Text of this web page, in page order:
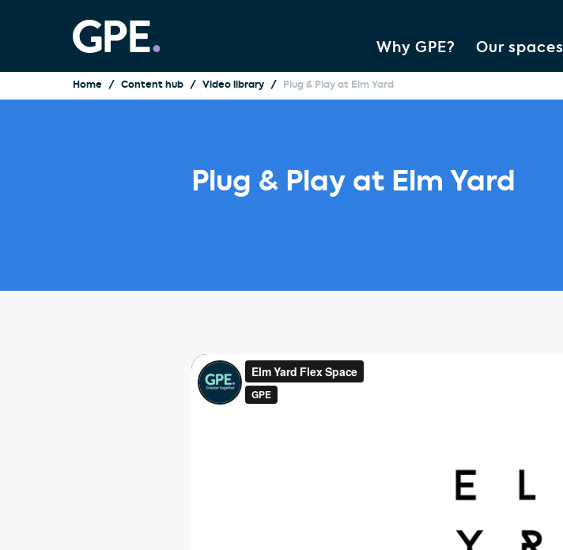
Why GPE? Our spaces
Home Content hub Video library Plug & Play at Elm Yard
Plug & Play at Elm Yard